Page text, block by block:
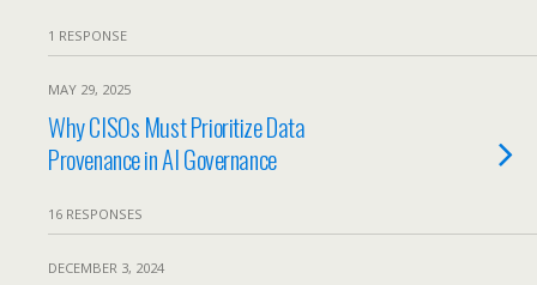
1 RESPONSE
MAY 29, 2025
Why CISOs Must Prioritize Data
Provenance in AI Governance
16 RESPONSES
DECEMBER 3, 2024